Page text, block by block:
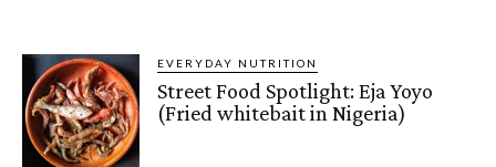
EVERYDAY NUTRITION
Street Food Spotlight: Eja Yoyo
(Fried whitebait in Nigeria)